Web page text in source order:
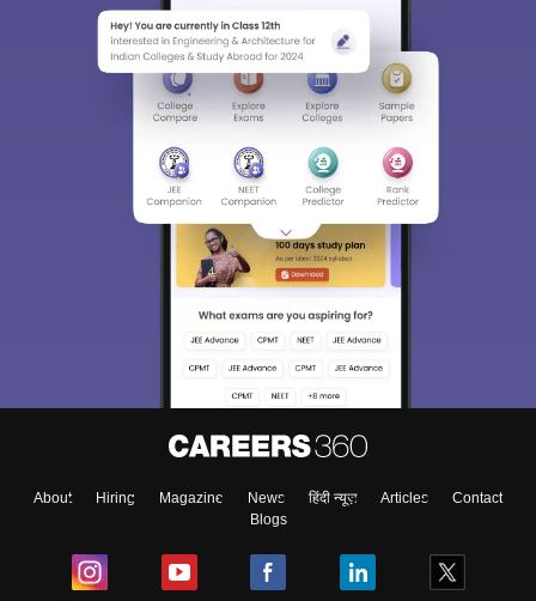
About Hiring Magazine News हिंदी न्यूज़ Articles
Contact
Blogs